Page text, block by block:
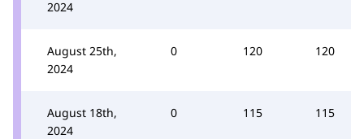
2024
August 25th,
2024
0 120 120
August 18th,
2024
0 115 115